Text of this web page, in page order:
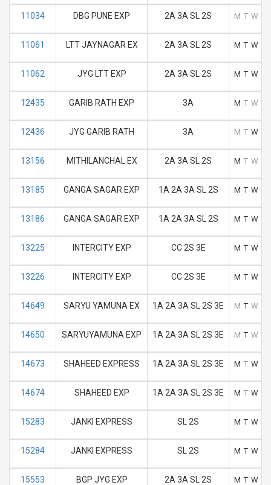
11034 DBG PUNE EXP 2A 3A SL 2S M T W
11061 LTT JAYNAGAR EX 2A 3A SL 2S M T W
11062 JYG LTT EXP 2A 3A SL 2S M T W
12435 GARIB RATH EXP 3A M T W
12436 JYG GARIB RATH 3A M T W
13156 MITHILANCHAL EX 2A 3A SL 2S M T W
13185 GANGA SAGAR EXP 1A 2A 3A SL 2S M T W
13186 GANGA SAGAR EXP 1A 2A 3A SL 2S M T W
13225 INTERCITY EXP CC 2S 3E M T W
13226 INTERCITY EXP CC 2S 3E M T W
14649 SARYU YAMUNA EX 1A 2A 3A SL 2S 3E M T W
14650 SARYUYAMUNA EXP 1A 2A 3A SL 2S 3E M T W
14673 SHAHEED EXPRESS 1A 2A 3A SL 2S 3E M T W
14674 SHAHEED EXP 1A 2A 3A SL 2S 3E M T W
15283 JANKI EXPRESS SL 2S M T W
15284 JANKI EXPRESS SL 2S M T W
15553 BGP JYG EXP 2A 3A SL 2S M T W